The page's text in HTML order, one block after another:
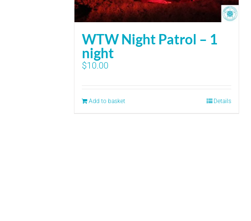
WTW Night Patrol – 1
night
$10.00
Add to basket Details